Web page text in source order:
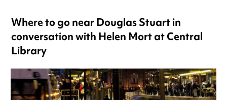
Where to go near Douglas Stuart in
conversation with Helen Mort at Central
Library